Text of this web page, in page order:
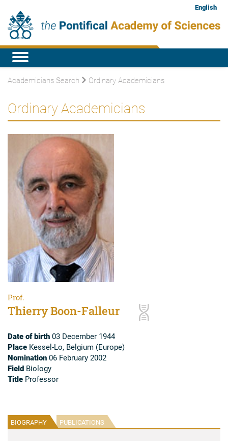
English
Academicians Search Ordinary Academicians
Ordinary Academicians
Prof.
Thierry Boon-Falleur
Date of birth 03 December 1944
Place Kessel-Lo, Belgium (Europe)
Nomination 06 February 2002
Field Biology
Title Professor
BIOGRAPHY PUBLICATIONS